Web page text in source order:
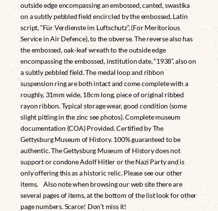
outside edge encompassing an embossed, canted, swastika
on a subtly pebbled field encircled by the embossed, Latin
script, “Für Verdienste im Luftschutz”, (For Meritorious
Service in Air Defence), to the obverse. The reverse also has
the embossed, oak-leaf wreath to the outside edge
encompassing the embossed, institution date, “1938”, also on
a subtly pebbled field. The medal loop and ribbon
suspension ring are both intact and come complete with a
roughly, 31mm wide, 18cm long, piece of original ribbed
rayon ribbon. Typical storage wear, good condition (some
slight pitting in the zinc see photos). Complete museum
documentation (COA) Provided. Certified by The
Gettysburg Museum of History. 100% guaranteed to be
authentic. The Gettysburg Museum of History does not
support or condone Adolf Hitler or the Nazi Party and is
only offering this as a historic relic. Please see our other
items. Also note when browsing our web site there are
several pages of items, at the bottom of the list look for other
page numbers. Scarce! Don’t miss it!